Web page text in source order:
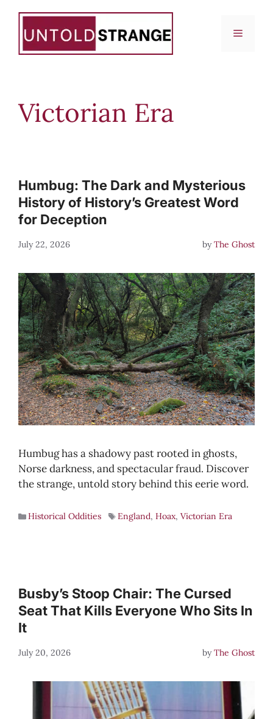
content
Menu
Victorian Era
Humbug: The Dark and Mysterious
History of History’s Greatest Word
for Deception
July 22, 2026 byThe Ghost
Humbug has a shadowy past rooted in ghosts,
Norse darkness, and spectacular fraud. Discover
the strange, untold story behind this eerie word.
Historical Oddities England,Hoax,Victorian Era
Busby’s Stoop Chair: The Cursed
Seat That Kills Everyone Who Sits In
It
July 20, 2026 byThe Ghost